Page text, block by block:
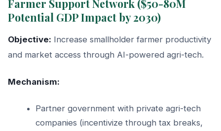
Farmer Support Network ($50-80M
Potential GDP Impact by 2030)
Objective: Increase smallholder farmer productivity
and market access through AI-powered agri-tech.
Mechanism:
Partner government with private agri-tech
companies (incentivize through tax breaks,